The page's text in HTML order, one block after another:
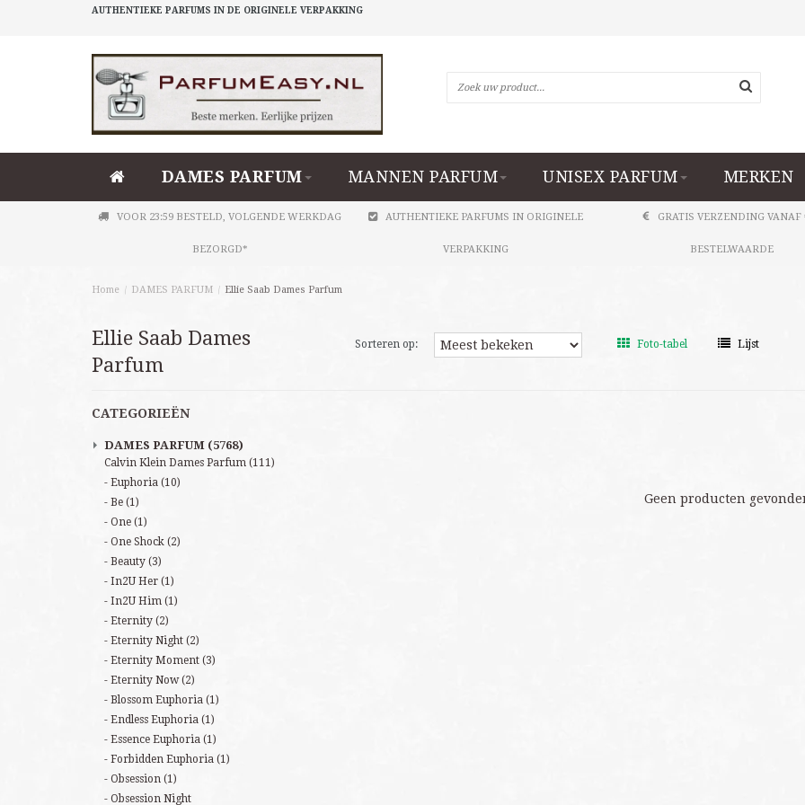
AUTHENTIEKE PARFUMS IN DE ORIGINELE VERPAKKING
DAMES PARFUM MANNEN PARFUM UNISEX PARFUM MERKEN
VOOR 23:59 BESTELD, VOLGENDE WERKDAG
BEZORGD*
AUTHENTIEKE PARFUMS IN ORIGINELE
VERPAKKING
GRATIS VERZENDING VANAF
BESTELWAARDE
Home / DAMES PARFUM / Ellie Saab Dames Parfum
Ellie Saab Dames
Parfum
Sorteren op: Foto-tabel Lijst
CATEGORIEËN
DAMES PARFUM (5768)
Calvin Klein Dames Parfum (111)
Euphoria (10)
Be (1)
One (1)
One Shock (2)
Beauty (3)
In2U Her (1)
In2U Him (1)
Eternity (2)
Eternity Night (2)
Eternity Moment (3)
Eternity Now(2)
Blossom Euphoria (1)
Endless Euphoria (1)
Essence Euphoria (1)
Forbidden Euphoria (1)
Obsession (1)
Obsession Night
Geen producten